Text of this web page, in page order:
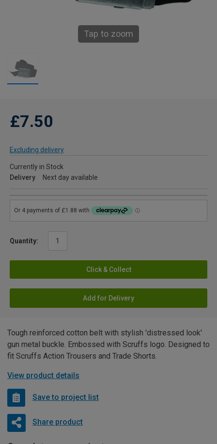
Tap to zoom
£7.50
Excluding delivery
Currently in Stock
Delivery
Next day available
Quantity:
Click & Collect
Add for Delivery
Tough reinforced cotton belt with stylish 'distressed look'
gun metal buckle. Embossed with Scruffs logo. Designed to
fit Scruffs Action Trousers and Trade Shorts.
View product details
Save to project list
Share product